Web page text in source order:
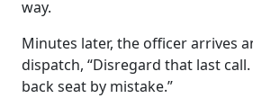
way.
Minutes later, the officer arrives
dispatch, “Disregard that last
back seat by mistake.”